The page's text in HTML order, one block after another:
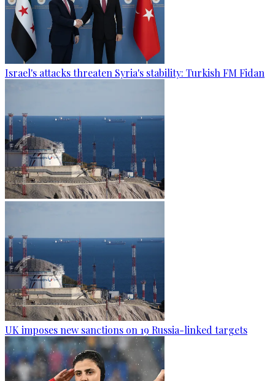
Israel's attacks threaten Syria's stability: Turkish FM Fidan
UK imposes new sanctions on 19 Russia-linked targets